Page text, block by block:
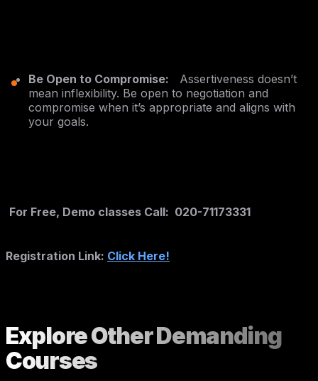
Be Open to Compromise: Assertiveness doesn’t
mean inflexibility. Be open to negotiation and
compromise when it’s appropriate and aligns with
your goals.
For Free, Demo classes Call: 020-71173331
Registration Link: Click Here!
Explore OtherDemanding
Courses